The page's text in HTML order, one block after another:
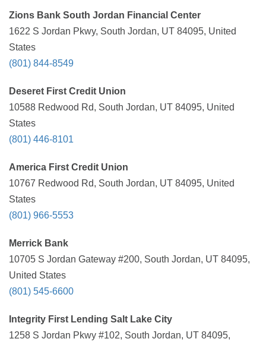
Zions Bank South Jordan Financial Center
1622 S Jordan Pkwy, South Jordan, UT 84095, United
States
(801) 844-8549
Deseret First Credit Union
10588 Redwood Rd, South Jordan, UT 84095, United
States
(801) 446-8101
America First Credit Union
10767 Redwood Rd, South Jordan, UT 84095, United
States
(801) 966-5553
Merrick Bank
10705 S Jordan Gateway #200, South Jordan, UT 84095,
United States
(801) 545-6600
Integrity First Lending Salt Lake City
1258 S Jordan Pkwy #102, South Jordan, UT 84095,